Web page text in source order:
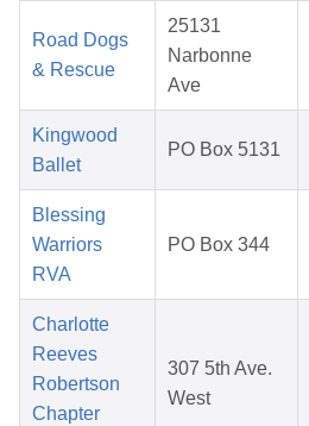
Road Dogs
& Rescue
25131
Narbonne
Ave
Kingwood
Ballet
PO Box 5131
Blessing
Warriors
RVA
PO Box 344
Charlotte
Reeves
Robertson
Chapter
307 5th Ave.
West